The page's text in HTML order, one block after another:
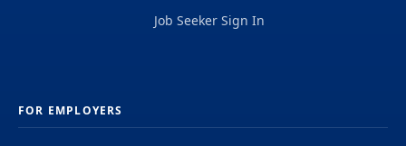
Job Seeker Sign In
FOR EMPLOYERS